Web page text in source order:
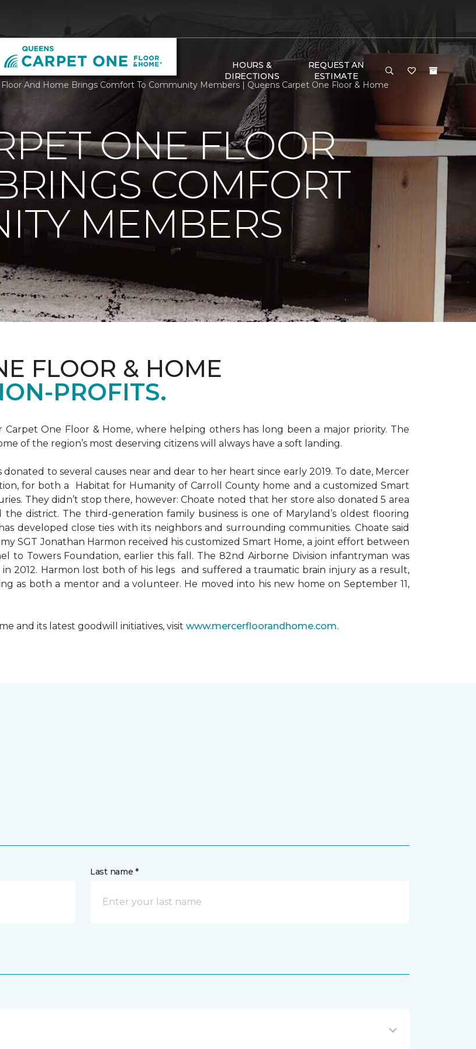
HOURS &
DIRECTIONS
REQUEST AN
ESTIMATE
And Home Brings Comfort To Community Members | Queens Carpet One Floor & Home
ONE FLOOR
COMFORT
MEMBERS
FLOOR & HOME
PROFITS.
One Floor & Home, where helping others has long been a major priority. The
of the region’s most deserving citizens will always have a soft landing.
to several causes near and dear to her heart since early 2019. To date, Mercer
for both a Habitat for Humanity of Carroll County home and a customized Smart
They didn’t stop there, however: Choate noted that her store also donated 5 area
district. The third-generation family business is one of Maryland’s oldest flooring
developed close ties with its neighbors and surrounding communities. Choate said
SGT Jonathan Harmon received his customized Smart Home, a joint effort between
to Towers Foundation, earlier this fall. The 82nd Airborne Division infantryman was
2012. Harmon lost both of his legs and suffered a traumatic brain injury as a result,
as both a mentor and a volunteer. He moved into his new home on September 11,
and its latest goodwill initiatives, visit www.mercerfloorandhome.com.
Last name *